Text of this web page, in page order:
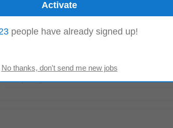
recruitment and onboarding/offboarding • Drafting
reporting
people have already signed up!